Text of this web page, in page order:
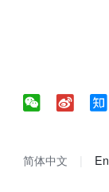
简体中文